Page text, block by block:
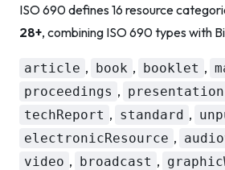
ISO 690 defines 16 resource
28+, combining ISO 690 types with
article , book , booklet ,
proceedings , presentation
techReport , standard ,
electronicResource ,
video , broadcast ,